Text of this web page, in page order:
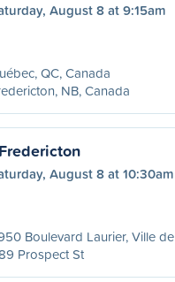
August 8 at 9:15am
QC, Canada
NB, Canada
August 8 at 10:30am
Boulevard Laurier, Ville de
Prospect St